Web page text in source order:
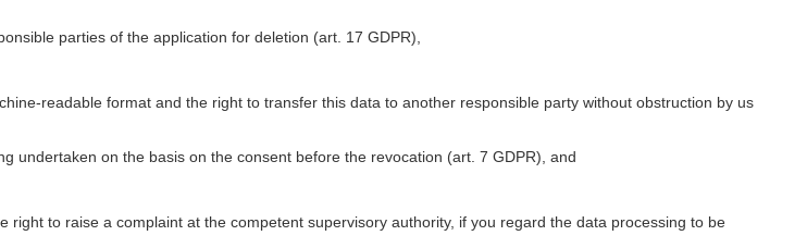
parties of the application for deletion (art. 17 GDPR),
readable format and the right to transfer this data to another responsible party without obstruction by us
undertaken on the basis on the consent before the revocation (art. 7 GDPR), and
to raise a complaint at the competent supervisory authority, if you regard the data processing to be